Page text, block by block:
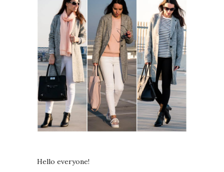
Hello everyone!